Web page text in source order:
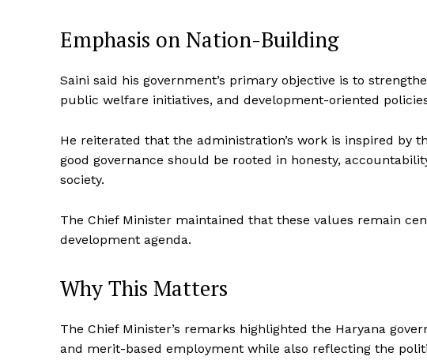
Emphasis on Nation-Building
Saini said his government’s primary objective is to
public welfare initiatives, and development-oriented
He reiterated that the administration’s work is inspired by
good governance should be rooted in honesty,
society.
The Chief Minister maintained that these values remain
development agenda.
Why This Matters
The Chief Minister’s remarks highlighted the Haryana
and merit-based employment while also reflecting the